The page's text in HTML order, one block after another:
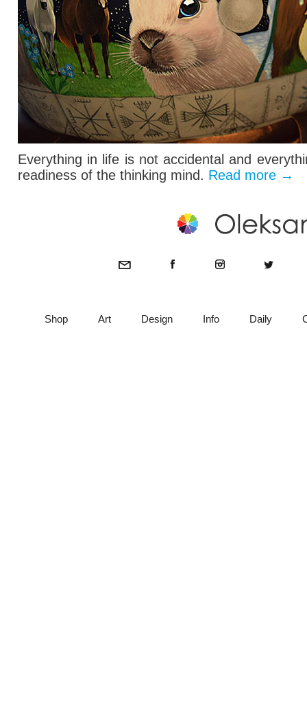
Everything in life is not accidental and
readiness of the thinking mind. Read more →
Shop Art Design Info Daily